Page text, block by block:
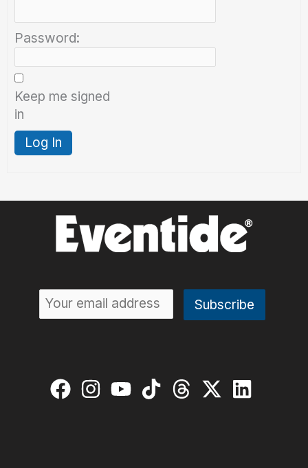
Password:
Keep me signed
in
Log In